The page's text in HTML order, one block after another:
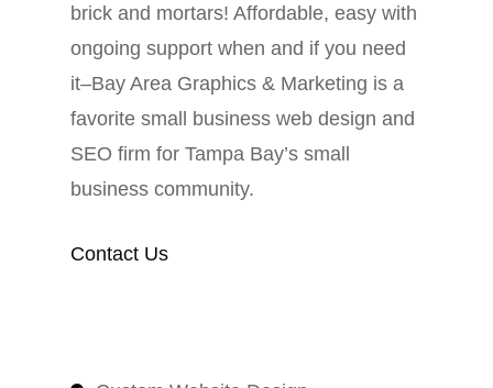
brick and mortars! Affordable, easy with
ongoing support when and if you need
it–Bay Area Graphics & Marketing is a
favorite small business web design and
SEO firm for Tampa Bay’s small
business community.
Contact Us